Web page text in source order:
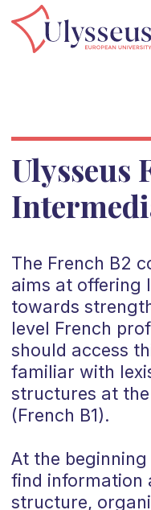
Ulysseus
The French B2
aims at offering
towards
level French
should access
familiar with
structures at
(French B1).
At the
find information
structure,